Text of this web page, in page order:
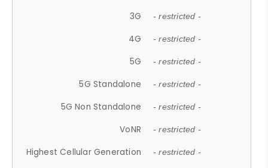
3G - restricted -
4G - restricted -
5G - restricted -
5G Standalone - restricted -
5G Non Standalone - restricted -
VoNR - restricted -
Highest Cellular Generation - restricted -